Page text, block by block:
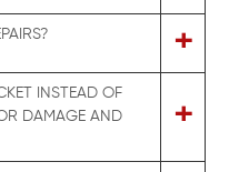
+
INSTEAD OF
DAMAGE AND
+